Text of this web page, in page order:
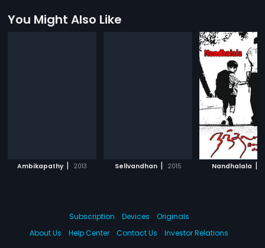
You Might Also Like
Ambikapathy | 2013 Sellvandhan | 2015 Nandhalala |
Subscription Devices
Originals
About Us
Help Center Contact Us Investor Relations